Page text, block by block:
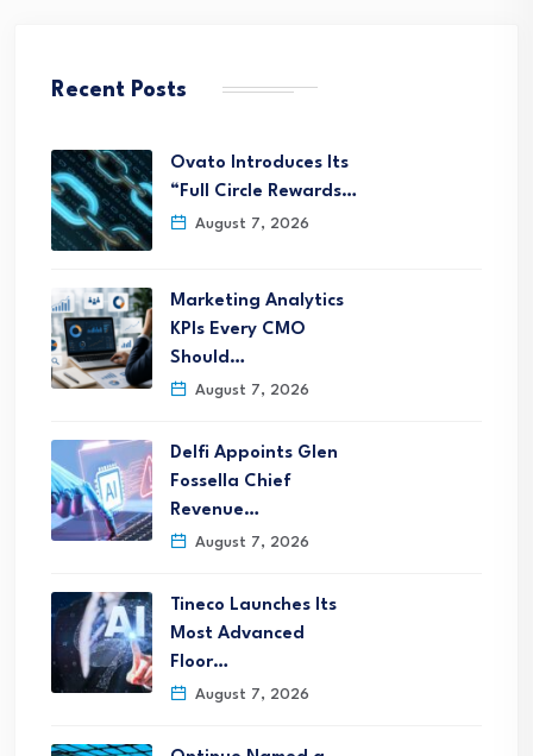
Recent Posts
Ovato Introduces Its
“Full Circle Rewards…
August 7, 2026
Marketing Analytics
KPIs Every CMO
Should…
August 7, 2026
Delfi Appoints Glen
Fossella Chief
Revenue…
August 7, 2026
Tineco Launches Its
Most Advanced
Floor…
August 7, 2026